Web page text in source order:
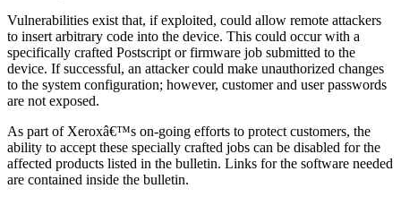
Vulnerabilities exist that, if exploited, could allow remote attackers
to insert arbitrary code into the device. This could occur with a
specifically crafted Postscript or firmware job submitted to the
device. If successful, an attacker could make unauthorized changes
to the system configuration; however, customer and user passwords
are not exposed.
As part of Xeroxâ€™s on-going efforts to protect customers, the
ability to accept these specially crafted jobs can be disabled for the
affected products listed in the bulletin. Links for the software needed
are contained inside the bulletin.